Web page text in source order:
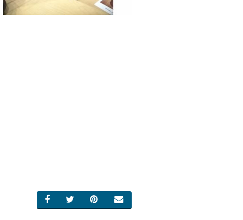
SHARE ON FACEBOOK
SHARE ON TWITTER
SHARE ON PINTEREST
EMAIL